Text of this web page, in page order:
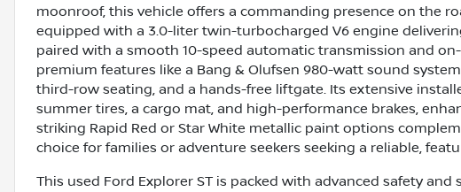
moonroof, this vehicle offers a commanding presence on the
equipped with a 3.0-liter twin-turbocharged V6 engine
paired with a smooth 10-speed automatic transmission and on-
premium features like a Bang & Olufsen 980-watt sound
third-row seating, and a hands-free liftgate. Its extensive
summer tires, a cargo mat, and high-performance brakes,
striking Rapid Red or Star White metallic paint options
choice for families or adventure seekers seeking a reliable,
This used Ford Explorer ST is packed with advanced safety